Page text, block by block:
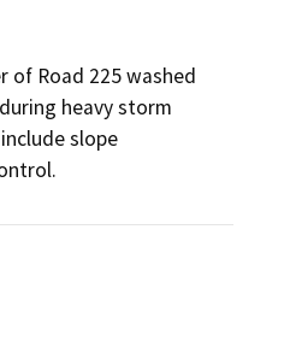
of Road 225 washed
heavy storm
slope